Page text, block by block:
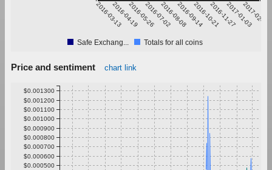
2016-03-132016-04-192016-05-262016-07-022016-08-082016-09-142016-10-212016-11-272017-01-03
2017-02-09
Safe Exchang... Totals for all coins
Price and sentiment chart link
$0.000500
$0.000600
$0.000700
$0.000800
$0.000900
$0.001000
$0.001100
$0.001200
$0.001300